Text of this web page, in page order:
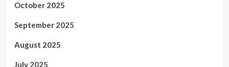
October 2025
September 2025
August 2025
July 2025